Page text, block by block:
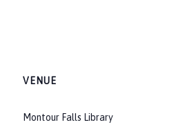
VENUE
Montour Falls Library